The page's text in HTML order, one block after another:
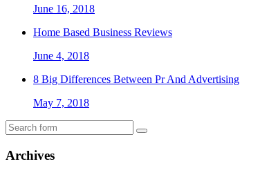
June 16, 2018
Home Based Business Reviews
June 4, 2018
8 Big Differences Between Pr And Advertising
May 7, 2018
Archives